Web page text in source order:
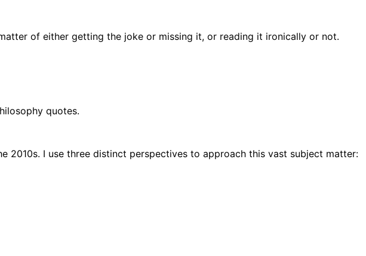
of either getting the joke or missing it, or reading it ironically or not.
quotes.
2010s. I use three distinct perspectives to approach this vast subject matter: